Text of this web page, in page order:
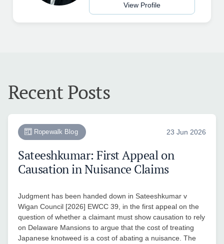
View Profile
Recent Posts
Ropewalk Blog 23 Jun 2026
Sateeshkumar: First Appeal on
Causation in Nuisance Claims
Judgment has been handed down in Sateeshkumar v
Wigan Council [2026] EWCC 39, in the first appeal on the
question of whether a claimant must show causation to rely
on Delaware Mansions to argue that the cost of treating
Japanese knotweed is a cost of abating a nuisance. The